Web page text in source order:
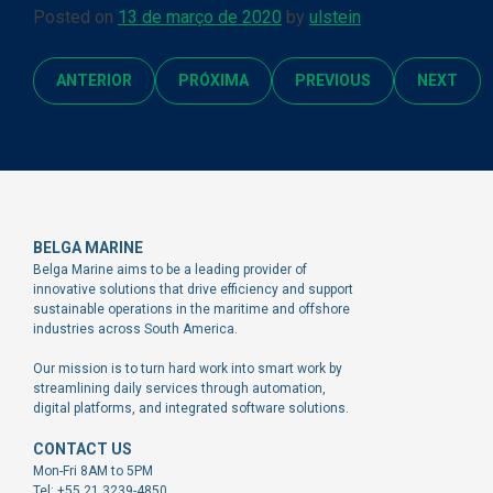
Posted on 13 de março de 2020 by ulstein
ANTERIOR PRÓXIMA PREVIOUS NEXT
BELGA MARINE
Belga Marine aims to be a leading provider of
innovative solutions that drive efficiency and support
sustainable operations in the maritime and offshore
industries across South America.
Our mission is to turn hard work into smart work by
streamlining daily services through automation,
digital platforms, and integrated software solutions.
CONTACT US
Mon-Fri 8AM to 5PM